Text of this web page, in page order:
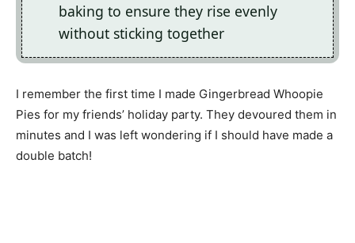
baking to ensure they rise evenly
without sticking together
I remember the first time I made Gingerbread Whoopie
Pies for my friends’ holiday party. They devoured them in
minutes and I was left wondering if I should have made a
double batch!